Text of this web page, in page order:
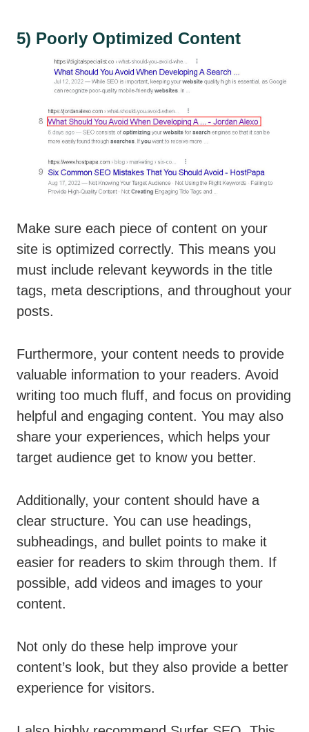
5) Poorly Optimized Content
Make sure each piece of content on your
site is optimized correctly. This means you
must include relevant keywords in the title
tags, meta descriptions, and throughout your
posts.
Furthermore, your content needs to provide
valuable information to your readers. Avoid
writing too much fluff, and focus on providing
helpful and engaging content. You may also
share your experiences, which helps your
target audience get to know you better.
Additionally, your content should have a
clear structure. You can use headings,
subheadings, and bullet points to make it
easier for readers to skim through them. If
possible, add videos and images to your
content.
Not only do these help improve your
content’s look, but they also provide a better
experience for visitors.